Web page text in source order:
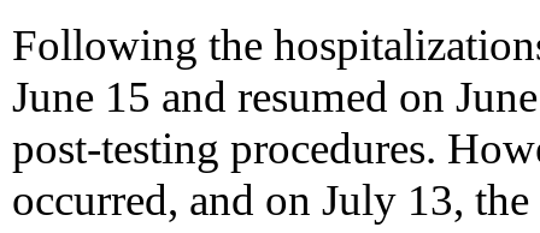
Following the
June 15 and resumed on
post-testing procedures.
occurred, and on July 13,